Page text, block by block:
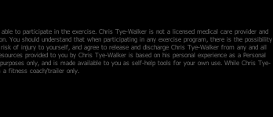
to participate in the exercise. Chris Tye-Walker is not a licensed medical care provider and
You should understand that when participating in any exercise program, there is the possibility
of injury to yourself, and agree to release and discharge Chris Tye-Walker from any and all
provided to you by Chris Tye-Walker is based on his personal experience as a Personal
only, and is made available to you as self-help tools for your own use. While Chris Tye-
a fitness coach/trailer only.